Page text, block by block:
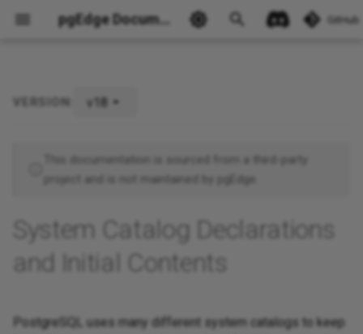
pgEdge Documentation GitHub
VERSION: v18
This documentation is sourced from a third-party
project and is not maintained by pgEdge.
System Catalog Declarations
and Initial Contents
PostgreSQL uses many different system catalogs to keep